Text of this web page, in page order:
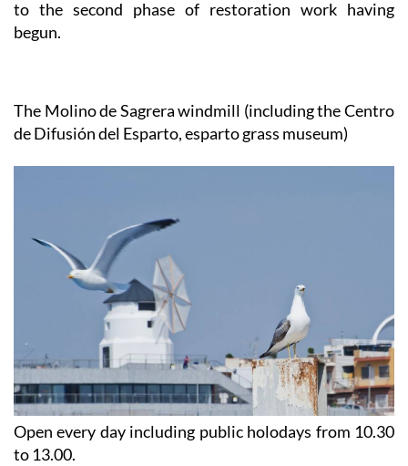
to the second phase of restoration work having
begun.
The Molino de Sagrera windmill (including the Centro
de Difusión del Esparto, esparto grass museum)
Open every day including public holodays from 10.30
to 13.00.